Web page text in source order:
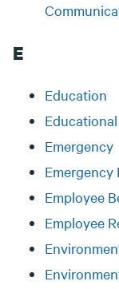
E
Education
Emergency
Emergency
Employee
Employee